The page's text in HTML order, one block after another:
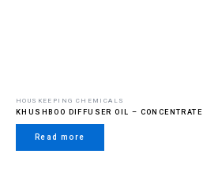
HOUSKEEPING CHEMICALS
KHUSHBOO DIFFUSER OIL – CONCENTRATE
Read more